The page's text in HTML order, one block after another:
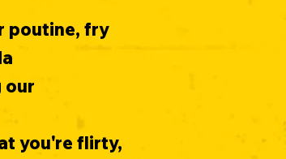
poutine, fry
our
you're flirty,